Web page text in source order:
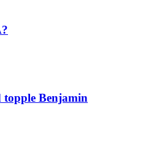
topple Benjamin